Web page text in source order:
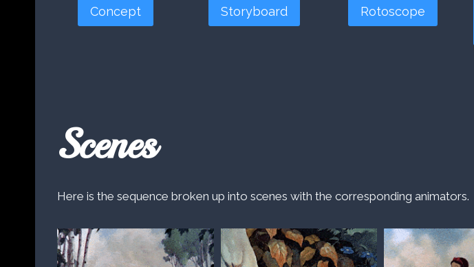
Concept Storyboard Rotoscope
Scenes
Here is the sequence broken up into scenes with the corresponding animators.